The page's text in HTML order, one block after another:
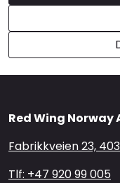
Red Wing Norway
Fabrikkveien 23,
Tlf: +47 920 99 005